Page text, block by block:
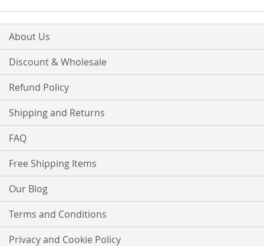
About Us
Discount & Wholesale
Refund Policy
Shipping and Returns
FAQ
Free Shipping Items
Our Blog
Terms and Conditions
Privacy and Cookie Policy